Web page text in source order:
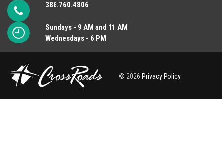
386.760.4806
Sundays - 9 AM and 11 AM
Wednesdays - 6 PM
© 2026 Privacy Policy